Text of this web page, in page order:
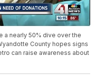
a nearly 50% dive over the
County hopes signs
can raise awareness about